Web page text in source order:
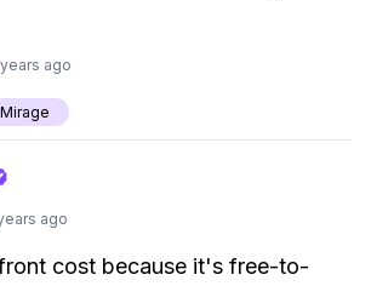
ago
ago
cost because it's free-to-